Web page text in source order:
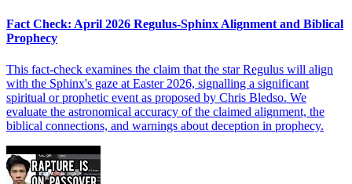
Fact Check: April 2026 Regulus-Sphinx Alignment and Biblical
Prophecy
This fact-check examines the claim that the star Regulus will align
with the Sphinx's gaze at Easter 2026, signalling a significant
spiritual or prophetic event as proposed by Chris Bledso. We
evaluate the astronomical accuracy of the claimed alignment, the
biblical connections, and warnings about deception in prophecy.